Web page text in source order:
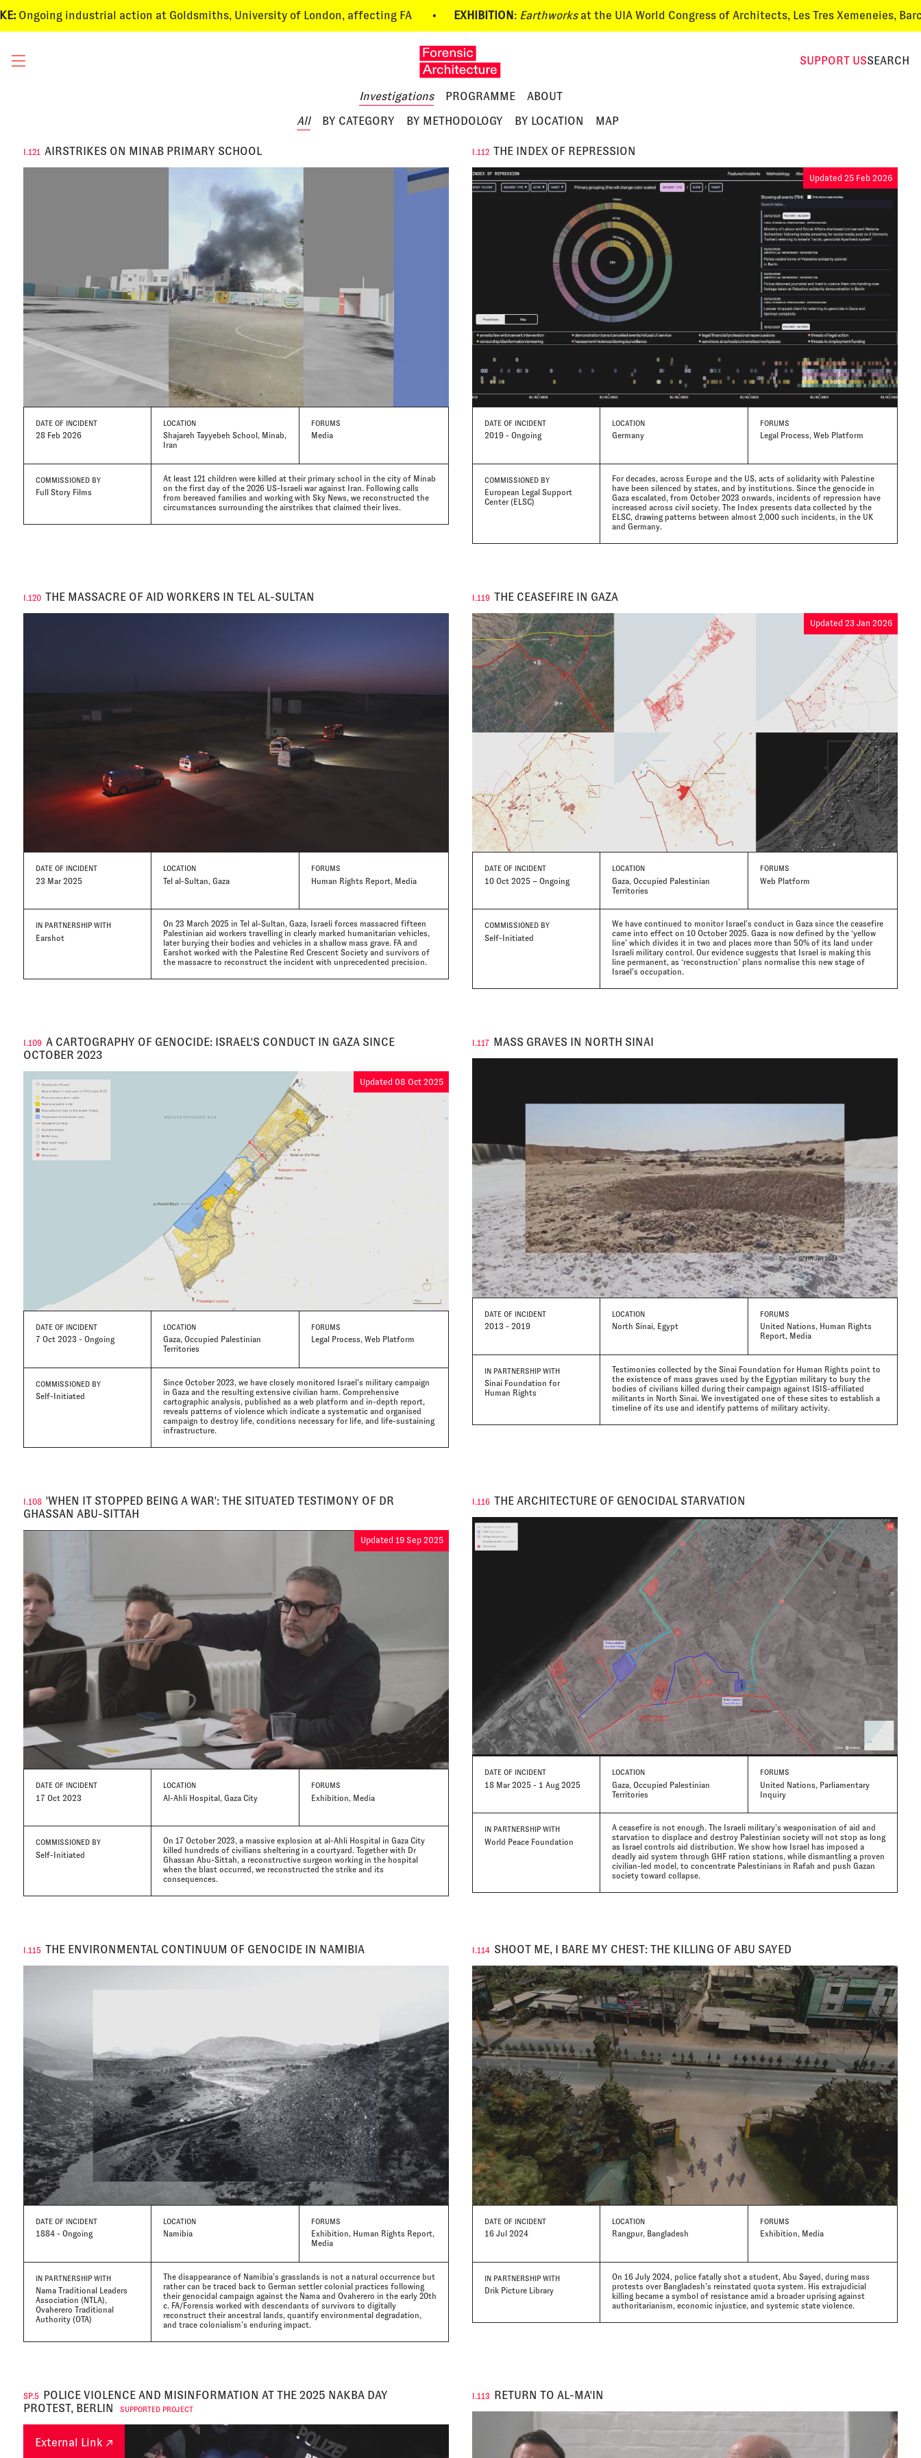
industrial actionat Goldsmiths, University of London, affecting FA • EXHIBITION:Earthworksat the UIA World Congress of Architects, Les Tres Xemeneies,
SUPPORT USSEARCH
Investigations PROGRAMME
ABOUT
All
BY CATEGORY BY METHODOLOGY BY LOCATION MAP
I.121 AIRSTRIKES ON MINAB PRIMARY SCHOOL
DATE OF INCIDENT
28 Feb 2026
LOCATION
Shajareh Tayyebeh School, Minab,
Iran
FORUMS
Media
COMMISSIONED BY
Full Story Films
At least 121 children were killed at their primary school in the city of Minab
on the first day of the 2026 US-Israeli war against Iran. Following calls
from bereaved families and working with Sky News, we reconstructed the
circumstances surrounding the airstrikes that claimed their lives.
I.112 THE INDEX OF REPRESSION
Updated 25 Feb 2026
DATE OF INCIDENT
2019 - Ongoing
LOCATION
Germany
FORUMS
Legal Process, Web Platform
COMMISSIONED BY
European Legal Support
Center (ELSC)
For decades, across Europe and the US, acts of solidarity with Palestine
have been silenced by states, and by institutions. Since the genocide in
Gaza escalated, from October 2023 onwards, incidents of repression have
increased across civil society. The Index presents data collected by the
ELSC, drawing patterns between almost 2,000 such incidents, in the UK
and Germany.
I.120 THE MASSACRE OF AID WORKERS IN TEL AL-SULTAN
DATE OF INCIDENT
23 Mar 2025
LOCATION
Tel al-Sultan, Gaza
FORUMS
Human Rights Report, Media
IN PARTNERSHIP WITH
Earshot
On 23 March 2025 in Tel al-Sultan, Gaza, Israeli forces massacred fifteen
Palestinian aid workers travelling in clearly marked humanitarian vehicles,
later burying their bodies and vehicles in a shallow mass grave. FA and
Earshot worked with the Palestine Red Crescent Society and survivors of
the massacre to reconstruct the incident with unprecedented precision.
I.119 THE CEASEFIRE IN GAZA
Updated 23 Jan 2026
DATE OF INCIDENT
10 Oct 2025 – Ongoing
LOCATION
Gaza, Occupied Palestinian
Territories
FORUMS
Web Platform
COMMISSIONED BY
Self-Initiated
We have continued to monitor Israel’s conduct in Gaza since the ceasefire
came into effect on 10 October 2025. Gaza is now defined by the ‘yellow
line’ which divides it in two and places more than 50% of its land under
Israeli military control. Our evidence suggests that Israel is making this
line permanent, as ‘reconstruction’ plans normalise this new stage of
Israel’s occupation.
I.109 A CARTOGRAPHY OF GENOCIDE: ISRAEL'S CONDUCT IN GAZA SINCE
OCTOBER 2023
Updated 08 Oct 2025
DATE OF INCIDENT
7 Oct 2023 - Ongoing
LOCATION
Gaza, Occupied Palestinian
Territories
FORUMS
Legal Process, Web Platform
COMMISSIONED BY
Self-Initiated
Since October 2023, we have closely monitored Israel’s military campaign
in Gaza and the resulting extensive civilian harm. Comprehensive
cartographic analysis, published as a web platform and in-depth report,
reveals patterns of violence which indicate a systematic and organised
campaign to destroy life, conditions necessary for life, and life-sustaining
infrastructure.
I.117 MASS GRAVES IN NORTH SINAI
DATE OF INCIDENT
2013 - 2019
LOCATION
North Sinai, Egypt
FORUMS
United Nations, Human Rights
Report, Media
IN PARTNERSHIP WITH
Sinai Foundation for
Human Rights
Testimonies collected by the Sinai Foundation for Human Rights point to
the existence of mass graves used by the Egyptian military to bury the
bodies of civilians killed during their campaign against ISIS-affiliated
militants in North Sinai. We investigated one of these sites to establish a
timeline of its use and identify patterns of military activity.
I.108 'WHEN IT STOPPED BEING A WAR': THE SITUATED TESTIMONY OF DR
GHASSAN ABU-SITTAH
Updated 19 Sep 2025
DATE OF INCIDENT
17 Oct 2023
LOCATION
Al-Ahli Hospital, Gaza City
FORUMS
Exhibition, Media
COMMISSIONED BY
Self-Initiated
On 17 October 2023, a massive explosion at al-Ahli Hospital in Gaza City
killed hundreds of civilians sheltering in a courtyard. Together with Dr
Ghassan Abu-Sittah, a reconstructive surgeon working in the hospital
when the blast occurred, we reconstructed the strike and its
consequences.
I.116 THE ARCHITECTURE OF GENOCIDAL STARVATION
DATE OF INCIDENT
18 Mar 2025 - 1 Aug 2025
LOCATION
Gaza, Occupied Palestinian
Territories
FORUMS
United Nations, Parliamentary
Inquiry
IN PARTNERSHIP WITH
World Peace Foundation
A ceasefire is not enough. The Israeli military’s weaponisation of aid and
starvation to displace and destroy Palestinian society will not stop as long
as Israel controls aid distribution. We show how Israel has imposed a
deadly aid system through GHF ration stations, while dismantling a proven
civilian-led model, to concentrate Palestinians in Rafah and push Gazan
society toward collapse.
I.115 THE ENVIRONMENTAL CONTINUUM OF GENOCIDE IN NAMIBIA
DATE OF INCIDENT
1884 - Ongoing
LOCATION
Namibia
FORUMS
Exhibition, Human Rights Report,
Media
IN PARTNERSHIP WITH
Nama Traditional Leaders
Association (NTLA),
Ovaherero Traditional
Authority (OTA)
The disappearance of Namibia’s grasslands is not a natural occurrence but
rather can be traced back to German settler colonial practices following
their genocidal campaign against the Nama and Ovaherero in the early 20th
c. FA/Forensis worked with descendants of survivors to digitally
reconstruct their ancestral lands, quantify environmental degradation,
and trace colonialism’s enduring impact.
I.114 SHOOT ME, I BARE MY CHEST: THE KILLING OF ABU SAYED
DATE OF INCIDENT
16 Jul 2024
LOCATION
Rangpur, Bangladesh
FORUMS
Exhibition, Media
IN PARTNERSHIP WITH
Drik Picture Library
On 16 July 2024, police fatally shot a student, Abu Sayed, during mass
protests over Bangladesh’s reinstated quota system. His extrajudicial
killing became a symbol of resistance amid a broader uprising against
authoritarianism, economic injustice, and systemic state violence.
SP.5 POLICE VIOLENCE AND MISINFORMATION AT THE 2025 NAKBA DAY
PROTEST, BERLIN
SUPPORTED PROJECT
External Link ↗
I.113 RETURN TO AL-MA'IN